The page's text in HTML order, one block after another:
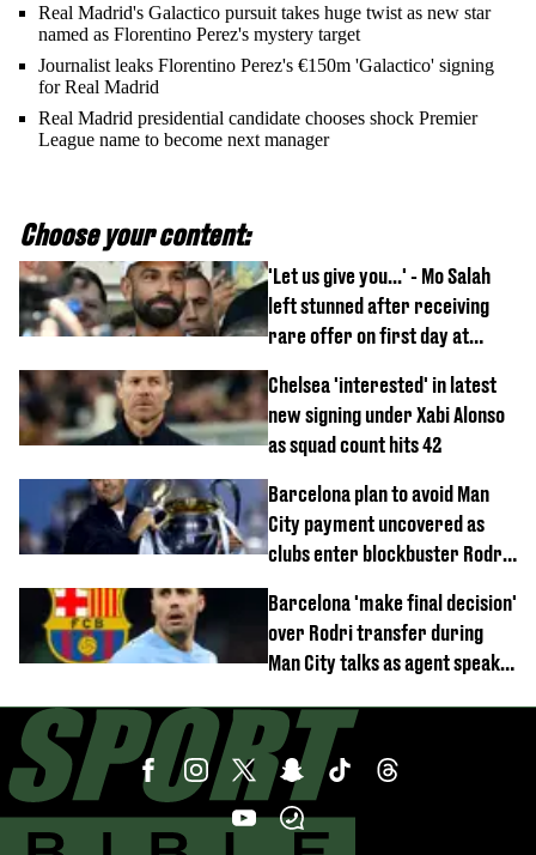
Real Madrid's Galactico pursuit takes huge twist as new star
named as Florentino Perez's mystery target
Journalist leaks Florentino Perez's €150m 'Galactico' signing
for Real Madrid
Real Madrid presidential candidate chooses shock Premier
League name to become next manager
Choose your content:
'Let us give you...' - Mo Salah
left stunned after receiving
rare offer on first day at
Chelsea 'interested' in latest
new signing under Xabi Alonso
as squad count hits 42
Barcelona plan to avoid Man
City payment uncovered as
clubs enter blockbuster Rodri
Barcelona 'make final decision'
over Rodri transfer during
Man City talks as agent speaks